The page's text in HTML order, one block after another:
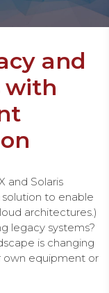
and
with
and Solaris
to enable
architectures.)
legacy systems?
is changing
own equipment or